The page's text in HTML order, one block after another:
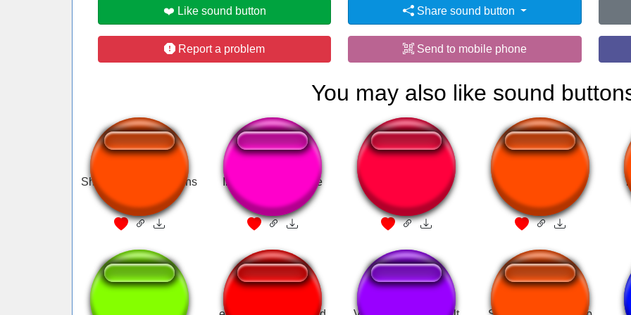
❤️ Like sound button Share sound button
Report a problem Send to mobile phone
You may also like sound
Shout out to all my fans
Inutilismo - Mas que
i